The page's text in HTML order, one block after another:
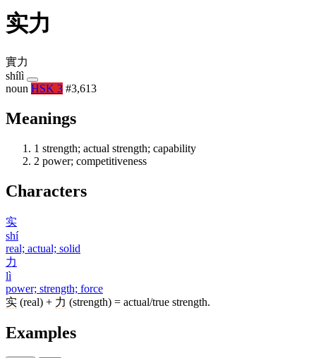
实力
實力
shílì
noun HSK 3 #3,613
Meanings
1 strength; actual strength; capability
2 power; competitiveness
Characters
实
shí
real; actual; solid
力
lì
power; strength; force
实 (real) + 力 (strength) = actual/true strength.
Examples